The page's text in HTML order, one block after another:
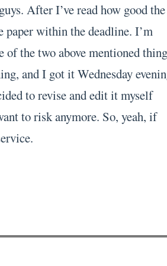
After I’ve read how good the
paper within the deadline. I’m
the two above mentioned
and I got it Wednesday
to revise and edit it myself
to risk anymore. So, yeah, if